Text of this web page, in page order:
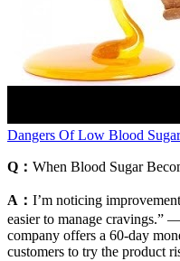
Dangers Of Low Blood
Q： When Blood Sugar
A： I’m noticing
easier to manage
company offers a 60-day
customers to try the product